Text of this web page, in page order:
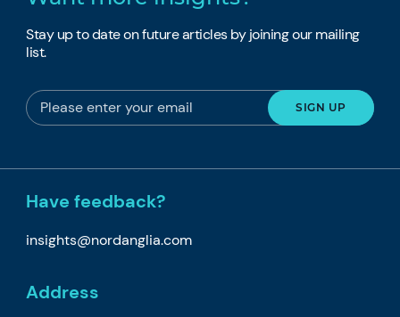
Stay up to date on future articles by joining our mailing
list.
Have feedback?
insights@nordanglia.com
Address